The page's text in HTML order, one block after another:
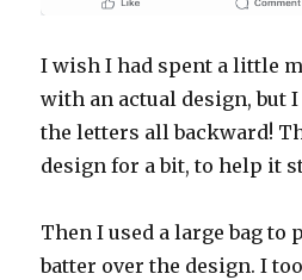
I wish I had spent a little
with an actual design, but
the letters all backward!
design for a bit, to help it
Then I used a large bag to
batter over the design. I